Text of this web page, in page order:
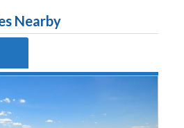
Nearby